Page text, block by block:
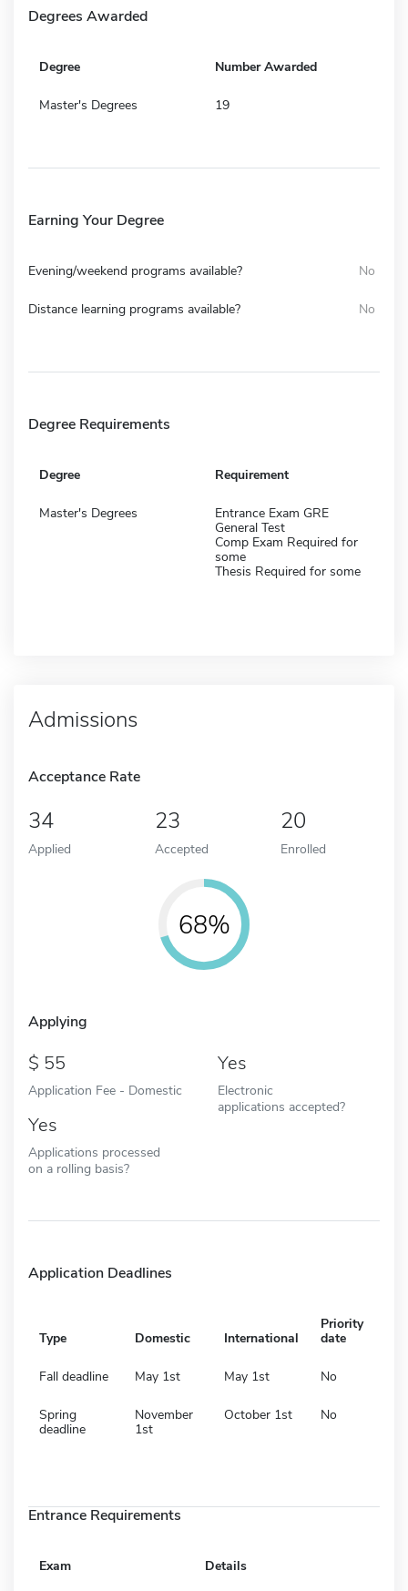
Degrees Awarded
Degree Number Awarded
Master's Degrees 19
Earning Your Degree
Evening/weekend programs available? No
Distance learning programs available? No
Degree Requirements
Degree Requirement
Master's Degrees
Entrance Exam GRE
General Test
Comp Exam Required for
some
Thesis Required for some
Admissions
Acceptance Rate
34
Applied
23
Accepted
20
Enrolled
68%
Applying
55
Application Fee - Domestic
Yes
Electronic
applications accepted?
Yes
Applications processed
on a rolling basis?
Application Deadlines
Type Domestic International
Priority
date
Fall deadline May 1st May 1st No
Spring
deadline
November
1st
October 1st No
Entrance Requirements
Exam Details